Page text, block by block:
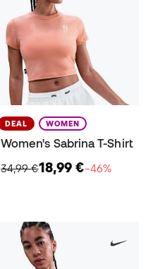
DEAL WOMEN
Women's Sabrina T-Shirt
34,99 €18,99 €−46%